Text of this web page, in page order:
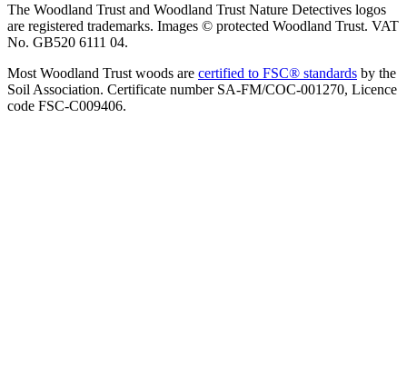
The Woodland Trust and Woodland Trust Nature Detectives logos
are registered trademarks. Images © protected Woodland Trust. VAT
No. GB520 6111 04.
Most Woodland Trust woods are certified to FSC® standards by the
Soil Association. Certificate number SA-FM/COC-001270, Licence
code FSC-C009406.